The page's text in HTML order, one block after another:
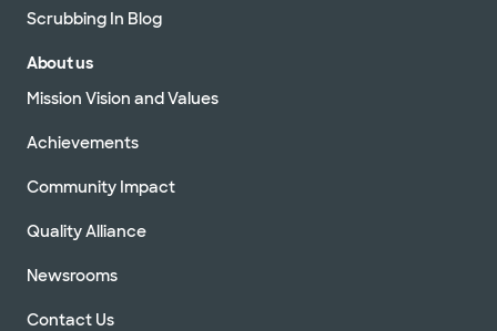
Scrubbing In Blog
About us
Mission Vision and Values
Achievements
Community Impact
Quality Alliance
Newsrooms
Contact Us